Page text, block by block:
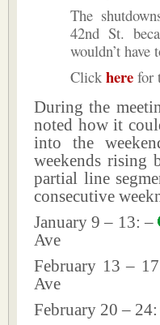
The
42nd St.
wouldn’t
Click here for
During the
noted how it
into the
weekends
partial line
consecutive
January 9 – 13: –
Ave
February 13 –
Ave
February 20 – 24: